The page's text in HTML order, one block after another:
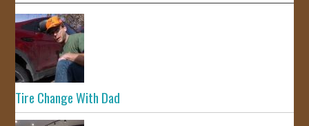
Tire Change With Dad